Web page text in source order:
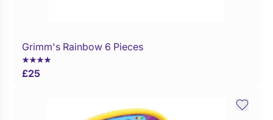
Grimm's Rainbow 6 Pieces
£25